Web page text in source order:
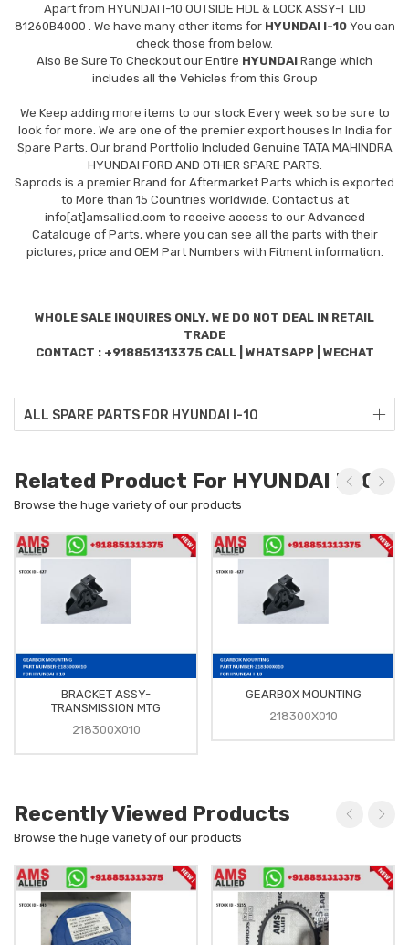
Apart from HYUNDAI I-10 OUTSIDE HDL & LOCK ASSY-T LID
81260B4000
. We have many other items for HYUNDAI I-10You can
check those from below.
Also Be Sure To Checkout our Entire HYUNDAI Range which
includes all the Vehicles from this Group
We Keep adding more items to our stock Every week so be sure to
look for more. We are one of the premier export houses In India for
Spare Parts. Our brand Portfolio Included Genuine TATA MAHINDRA
HYUNDAI FORD AND OTHER SPARE PARTS.
Saprods is a premier Brand for Aftermarket Parts which is exported
to More than 15 Countries worldwide. Contact us at
info[at]amsallied.com to receive access to our Advanced
Catalouge of Parts, where you can see all the parts with their
pictures, price and OEM Part Numbers with Fitment information.
WHOLE SALE INQUIRES ONLY. WE DO NOT DEAL IN RETAIL
TRADE
CONTACT : +918851313375 CALL | WHATSAPP | WECHAT
ALL SPARE PARTS FOR HYUNDAI I-10
Related Product For HYUNDAI I-10
Browse the huge variety of our products
BRACKET ASSY-
TRANSMISSION MTG
218300X010
GEARBOX MOUNTING
218300X010
Recently Viewed Products
Browse the huge variety of our products